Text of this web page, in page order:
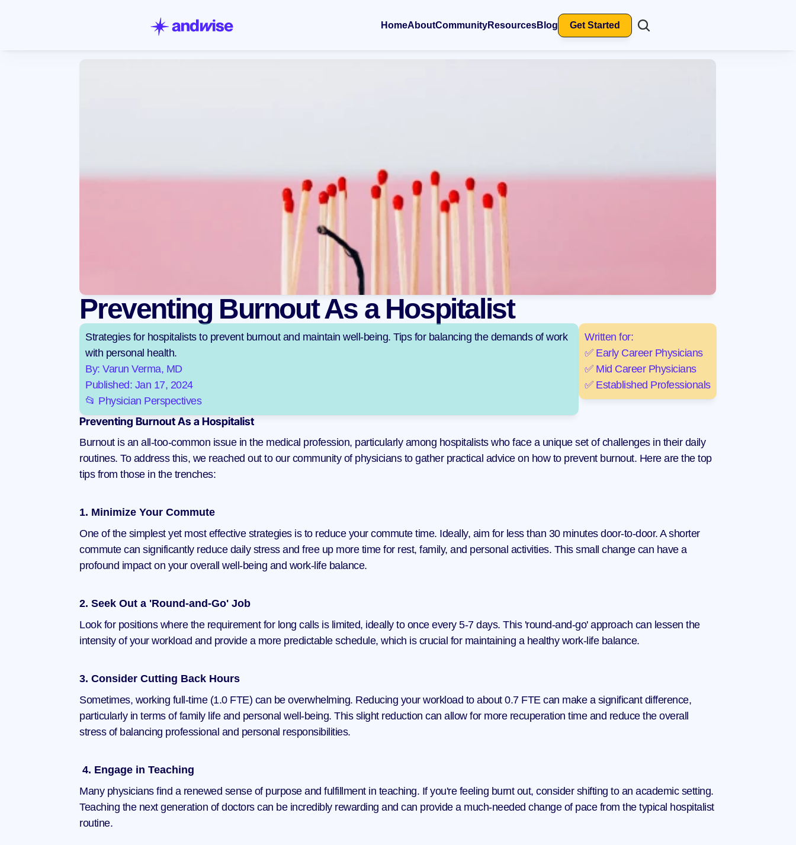
HomeAboutCommunityResourcesBlog Get Started
Preventing Burnout As a Hospitalist
Strategies for hospitalists to prevent burnout and maintain well-being. Tips for balancing the demands of work
with personal health.
By: Varun Verma, MD
Published: Jan 17, 2024
📂 Physician Perspectives
Written for:
✅ Early Career Physicians
✅ Mid Career Physicians
✅ Established Professionals
Preventing Burnout As a Hospitalist
Burnout is an all-too-common issue in the medical profession, particularly among hospitalists who face a unique set of challenges in their daily
routines. To address this, we reached out to our community of physicians to gather practical advice on how to prevent burnout. Here are the top
tips from those in the trenches:
1. Minimize Your Commute
One of the simplest yet most effective strategies is to reduce your commute time. Ideally, aim for less than 30 minutes door-to-door. A shorter
commute can significantly reduce daily stress and free up more time for rest, family, and personal activities. This small change can have a
profound impact on your overall well-being and work-life balance.
2. Seek Out a 'Round-and-Go' Job
Look for positions where the requirement for long calls is limited, ideally to once every 5-7 days. This 'round-and-go' approach can lessen the
intensity of your workload and provide a more predictable schedule, which is crucial for maintaining a healthy work-life balance.
3. Consider Cutting Back Hours
Sometimes, working full-time (1.0 FTE) can be overwhelming. Reducing your workload to about 0.7 FTE can make a significant difference,
particularly in terms of family life and personal well-being. This slight reduction can allow for more recuperation time and reduce the overall
stress of balancing professional and personal responsibilities.
4. Engage in Teaching
Many physicians find a renewed sense of purpose and fulfillment in teaching. If you're feeling burnt out, consider shifting to an academic setting.
Teaching the next generation of doctors can be incredibly rewarding and can provide a much-needed change of pace from the typical hospitalist
routine.